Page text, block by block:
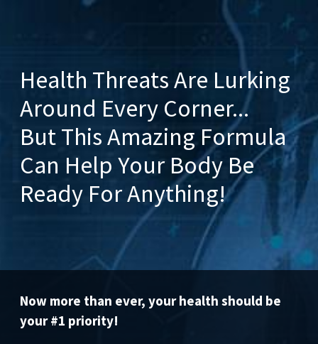
Health Threats Are Lurking
Around Every Corner...
But This Amazing Formula
Can Help Your Body Be
Ready For Anything!
Now more than ever, your health should be
your #1 priority!